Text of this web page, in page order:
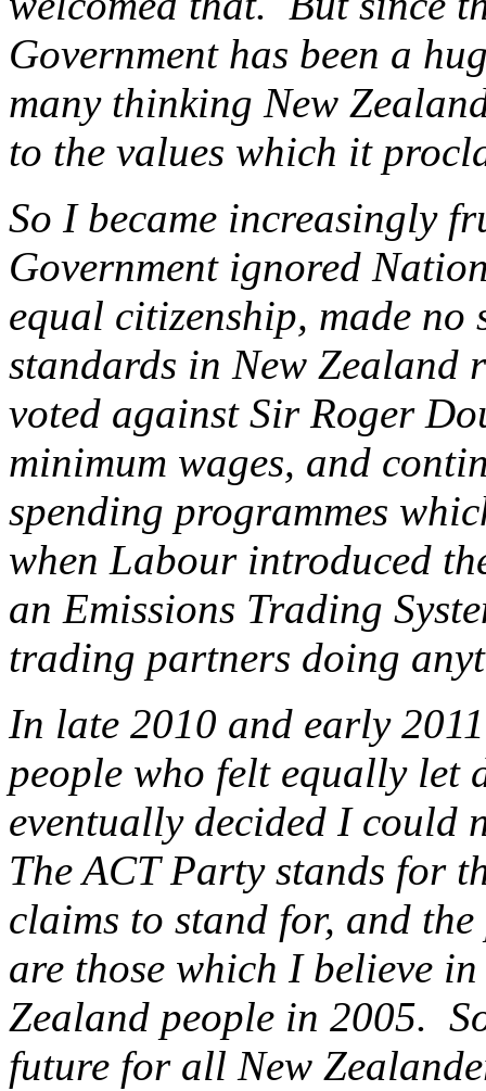
Government has been a
many thinking New
to the values which it
So I became increasingly
Government ignored
equal citizenship, made
standards in New Zealand
voted against Sir Roger
minimum wages, and
spending programmes
when Labour introduced
an Emissions Trading
trading partners doing
In late 2010 and early
people who felt equally let
eventually decided I could
The ACT Party stands for
claims to stand for, and
are those which I believe
Zealand people in 2005.
future for all New